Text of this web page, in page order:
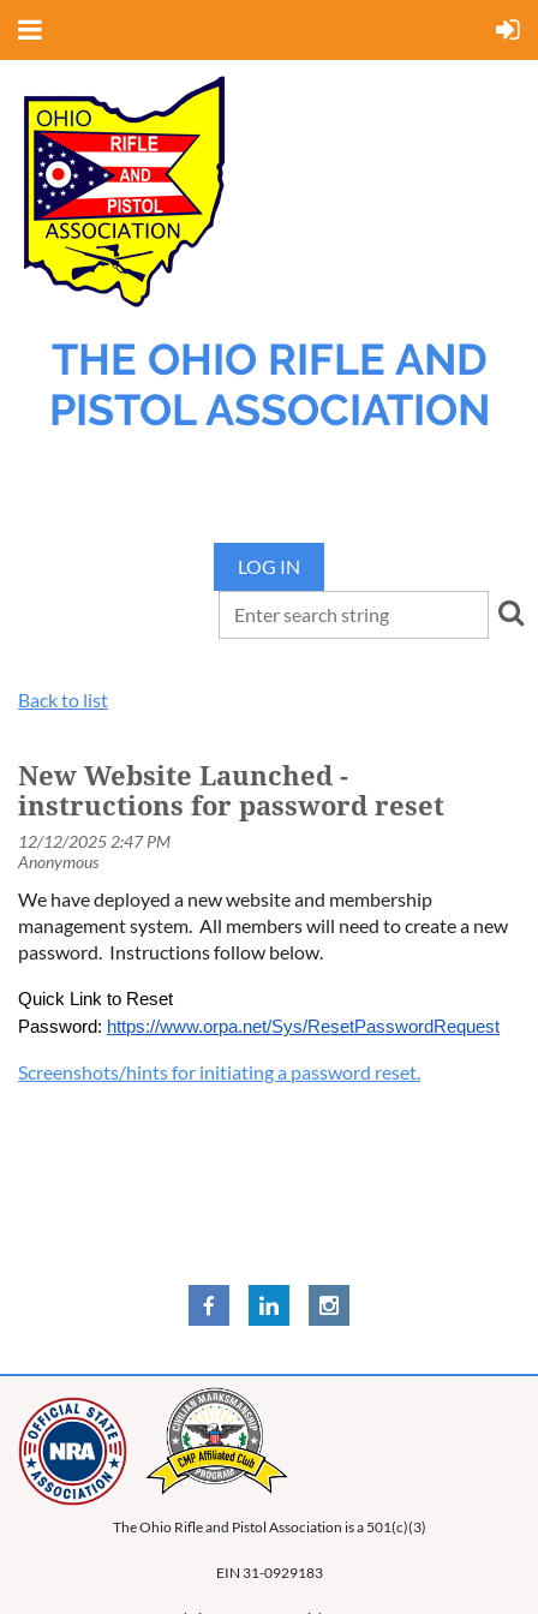
THE OHIO RIFLE AND
PISTOL ASSOCIATION
LOG IN
Back to list
New Website Launched -
instructions for password reset
We have deployed a new website and membership
management system. All members will need to create a new
password. Instructions follow below.
Quick Link to Reset
Password: https://www.orpa.net/Sys/ResetPasswordRequest
Screenshots/hints for initiating a password reset.
The Ohio Rifle and Pistol Association is a 501(c)(3)
EIN 31-0929183